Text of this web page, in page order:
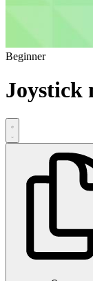
Beginner
Joystick